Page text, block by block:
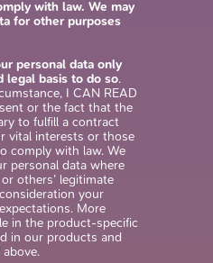
with law. We may
for other purposes
personal data only
legal basis to do so.
I CAN READ
or the fact that the
to fulfill a contract
vital interests or those
comply with law. We
personal data where
others’ legitimate
your
More
in the product-specific
in our products and